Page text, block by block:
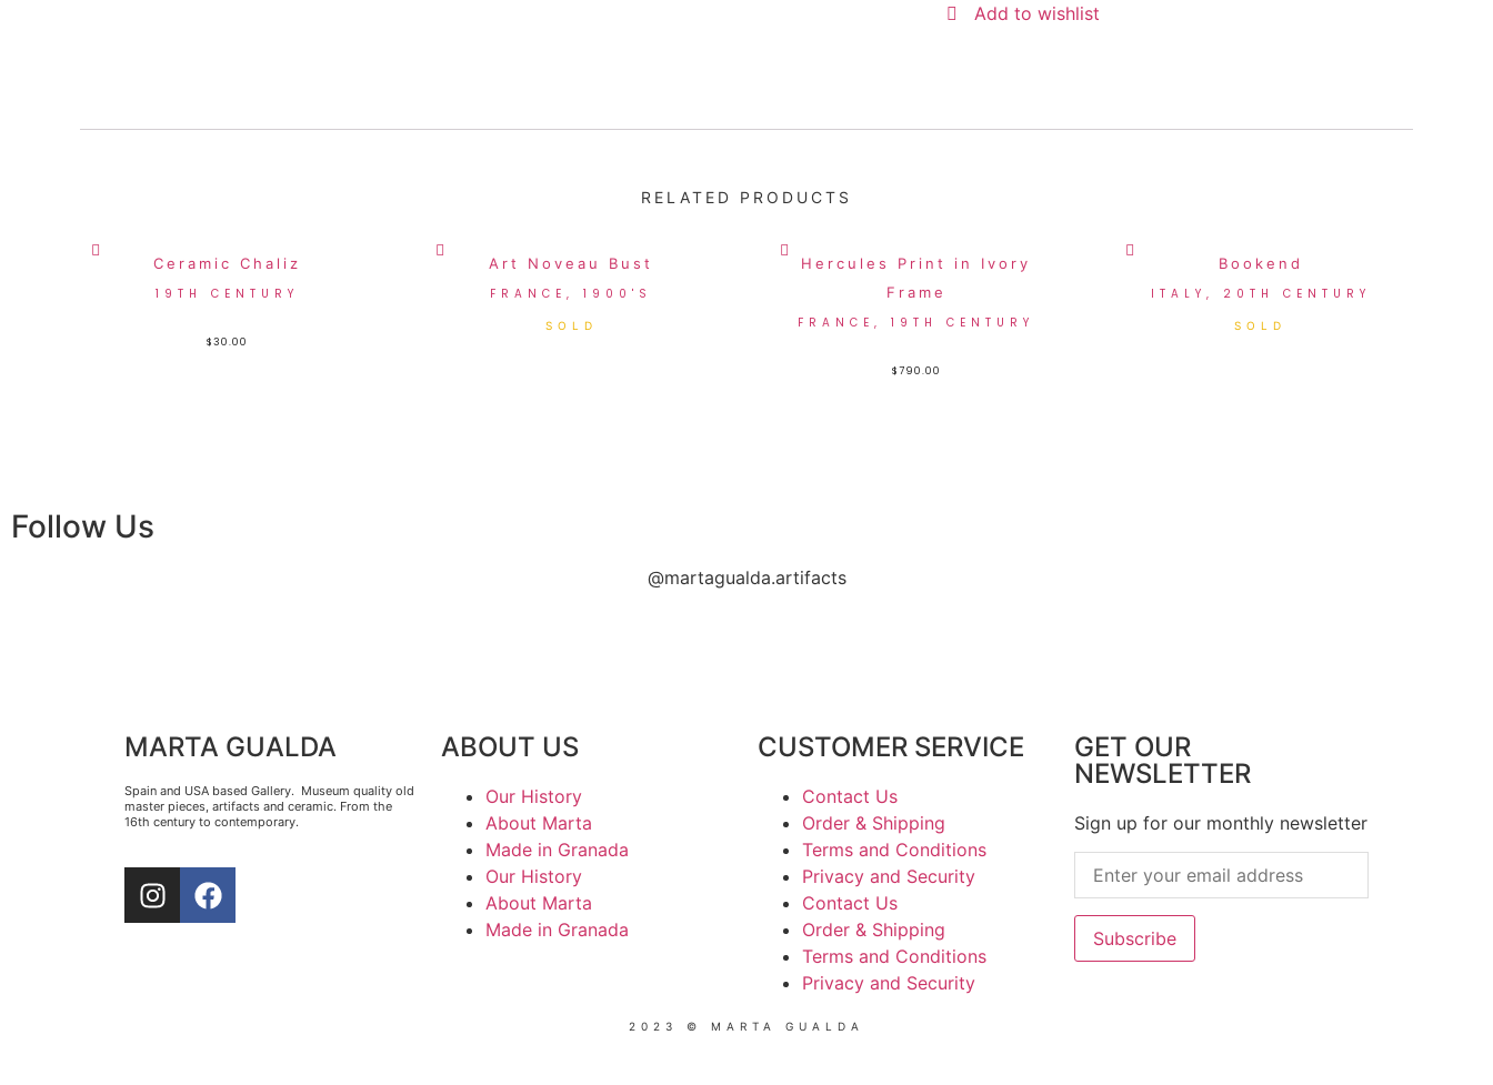
Add to wishlist
RELATED PRODUCTS
Ceramic Chaliz
19TH CENTURY
$30.00
Art Noveau Bust
FRANCE, 1900'S
Hercules Print in Ivory
Frame
FRANCE, 19TH CENTURY
$790.00
Bookend
ITALY, 20TH CENTURY
Follow Us
@martagualda.artifacts
MARTA GUALDA
Spain and USA based Gallery. Museum quality old
master pieces, artifacts and ceramic. From the
16th century to contemporary.
ABOUT US
Our History
About Marta
Made in Granada
Our History
About Marta
Made in Granada
CUSTOMER SERVICE
Contact Us
Order & Shipping
Terms and Conditions
Privacy and Security
Contact Us
Order & Shipping
Terms and Conditions
Privacy and Security
GET OUR
NEWSLETTER
Sign up for our monthly newsletter
2023 © MARTA GUALDA